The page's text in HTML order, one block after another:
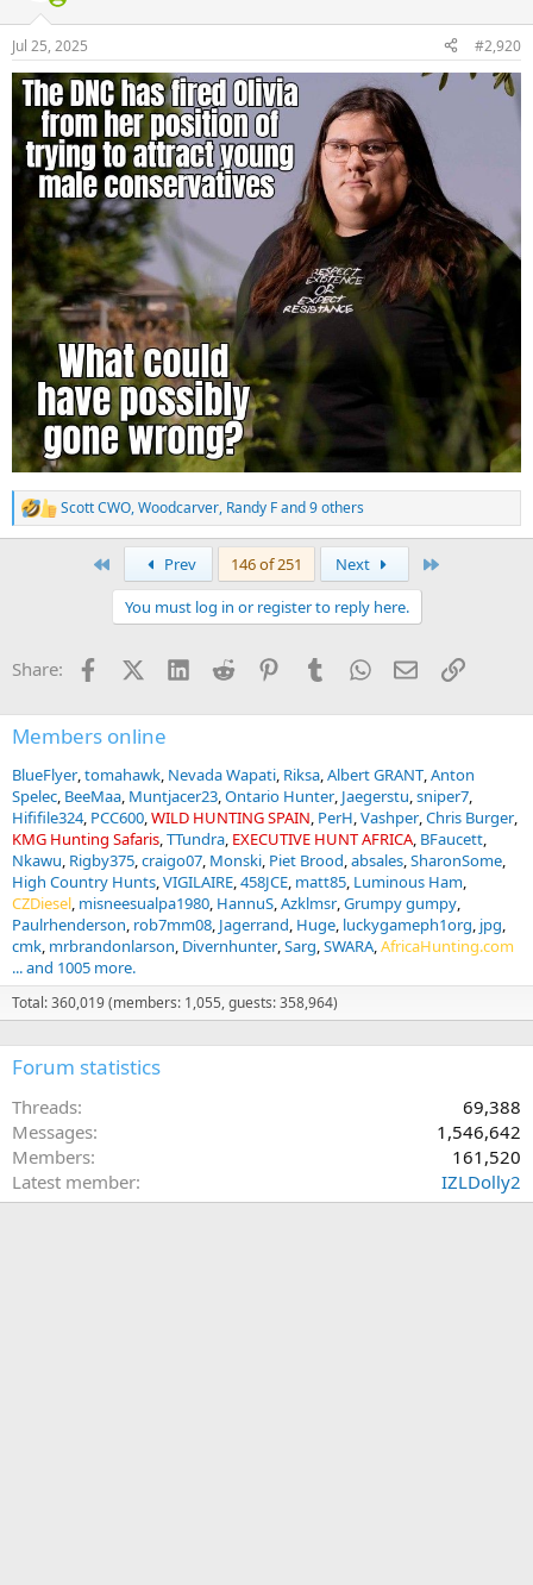
n
s
:
Jul 25, 2025 #2,920
R
e
s
Scott CWO,Woodcarver, Randy Fand 9 others
Prev 146 of 251 Next
You must log in or register to reply here.
Share: FacebookX (Twitter)
LinkedInReddit PinterestTumblrWhatsApp
EmailLink
Members online
BlueFlyer tomahawk Nevada Wapati Riksa Albert GRANT Anton
Spelec BeeMaa Muntjacer23 Ontario Hunter Jaegerstu sniper7
Hififile324 PCC600 WILD HUNTING SPAIN PerH Vashper Chris Burger
KMG Hunting Safaris TTundra EXECUTIVE HUNT AFRICA BFaucett
Nkawu Rigby375 craigo07 Monski Piet Brood absales SharonSome
High Country Hunts VIGILAIRE 458JCE matt85 Luminous Ham
CZDiesel misneesualpa1980 HannuS Azklmsr Grumpy gumpy
Paulrhenderson rob7mm08 Jagerrand Huge luckygameph1org jpg
cmk mrbrandonlarson Divernhunter Sarg SWARA AfricaHunting.com
... and 1005 more.
Total: 360,019 (members: 1,055, guests: 358,964)
Forum statistics
Threads
69,388
Messages
1,546,642
Members
161,520
Latest member
IZLDolly2